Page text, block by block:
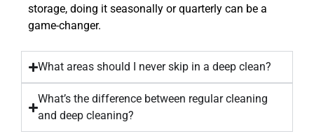
storage, doing it seasonally or quarterly can be a
game-changer.
What areas should I never skip in a deep clean?
What’s the difference between regular cleaning
and deep cleaning?